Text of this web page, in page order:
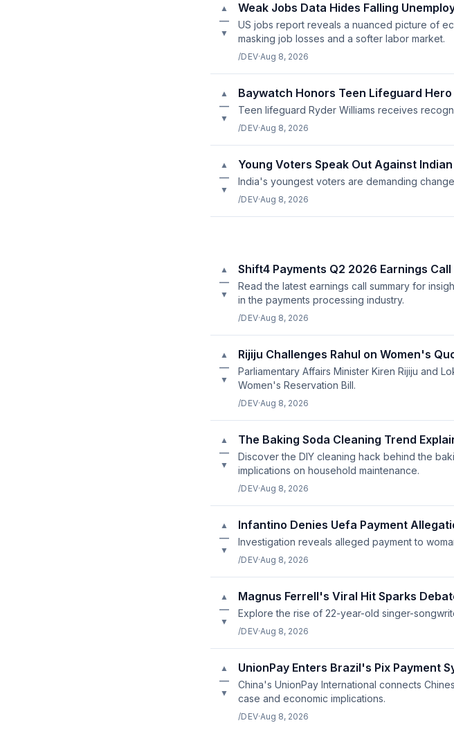
▲
—
▼
Weak Jobs Data Hides Falling
US jobs report reveals a nuanced picture of
masking job losses and a softer labor market.
/DEV·Aug 8, 2026
▲
—
▼
Baywatch Honors Teen Lifeguard Hero
Teen lifeguard Ryder Williams receives
/DEV·Aug 8, 2026
▲
—
▼
Young Voters Speak Out Against
India's youngest voters are demanding
/DEV·Aug 8, 2026
▲
—
▼
Shift4 Payments Q2 2026 Earnings Call
Read the latest earnings call summary for
in the payments processing industry.
/DEV·Aug 8, 2026
▲
—
▼
Rijiju Challenges Rahul on Women's
Parliamentary Affairs Minister Kiren Rijiju and
Women's Reservation Bill.
/DEV·Aug 8, 2026
▲
—
▼
The Baking Soda Cleaning Trend
Discover the DIY cleaning hack behind the
implications on household maintenance.
/DEV·Aug 8, 2026
▲
—
▼
Infantino Denies Uefa Payment
Investigation reveals alleged payment to
/DEV·Aug 8, 2026
▲
—
▼
Magnus Ferrell's Viral Hit Sparks
Explore the rise of 22-year-old singer-
/DEV·Aug 8, 2026
▲
—
▼
UnionPay Enters Brazil's Pix Payment
China's UnionPay International connects
case and economic implications.
/DEV·Aug 8, 2026